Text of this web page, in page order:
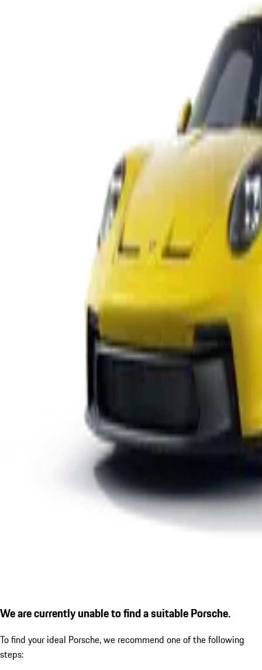
We are currently unable to find a suitable Porsche.
To find your ideal Porsche, we recommend one of the following
steps: